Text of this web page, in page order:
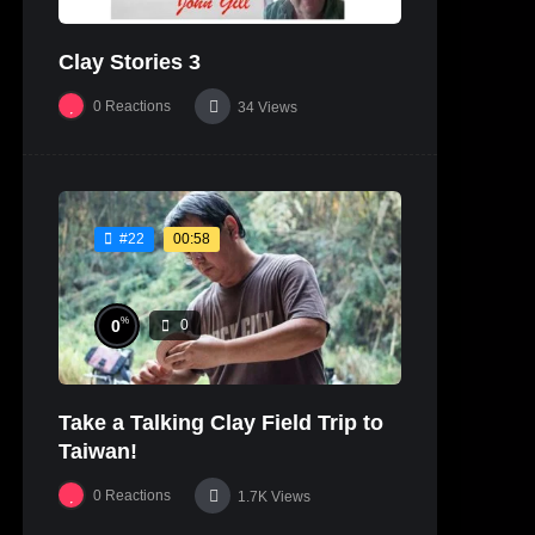
Clay Stories 3
0 Reactions 34 Views
#22 00:58
0% 0
Take a Talking Clay Field Trip to
Taiwan!
0 Reactions 1.7K Views